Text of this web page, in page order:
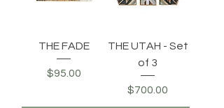
THE FADE
Price
$95.00
THE UTAH - Set
of 3
Price
$700.00